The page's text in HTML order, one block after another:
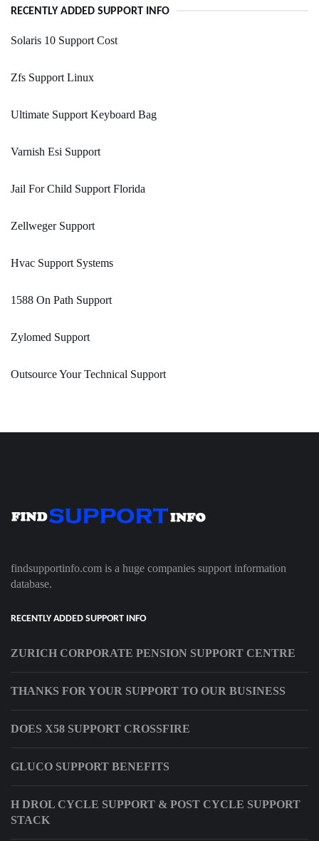
RECENTLY ADDED SUPPORT INFO
Solaris 10 Support Cost
Zfs Support Linux
Ultimate Support Keyboard Bag
Varnish Esi Support
Jail For Child Support Florida
Zellweger Support
Hvac Support Systems
1588 On Path Support
Zylomed Support
Outsource Your Technical Support
findsupportinfo.com is a huge companies support information
database.
RECENTLY ADDED SUPPORT INFO
ZURICH CORPORATE PENSION SUPPORT CENTRE
THANKS FOR YOUR SUPPORT TO OUR BUSINESS
DOES X58 SUPPORT CROSSFIRE
GLUCO SUPPORT BENEFITS
H DROL CYCLE SUPPORT & POST CYCLE SUPPORT
STACK